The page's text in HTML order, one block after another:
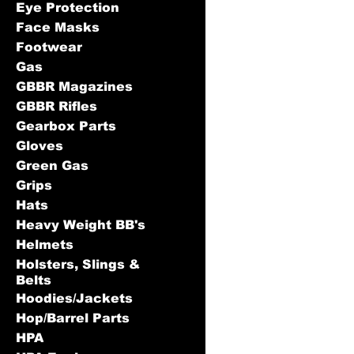
Eye Protection
Face Masks
Footwear
Gas
GBBR Magazines
GBBR Rifles
Gearbox Parts
Gloves
Green Gas
Grips
Hats
Heavy Weight BB's
Helmets
Holsters, Slings &
Belts
Hoodies/Jackets
Hop/Barrel Parts
HPA